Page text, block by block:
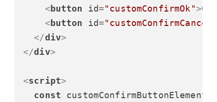
< button id="customConfirmOk">OK
< button id=
</div>
</div>
<script>
const customConfirmButtonElement